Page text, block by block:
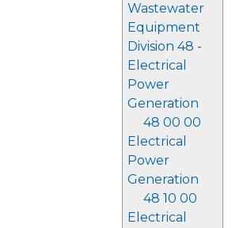
Wastewater
Equipment
Division 48 -
Electrical
Power
Generation
48 00 00
Electrical
Power
Generation
48 10 00
Electrical